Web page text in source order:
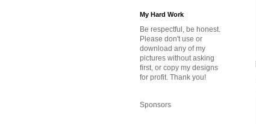
My Hard Work
Be respectful, be honest.
Please don't use or
download any of my
pictures without asking
first, or copy my designs
for profit. Thank you!
Sponsors